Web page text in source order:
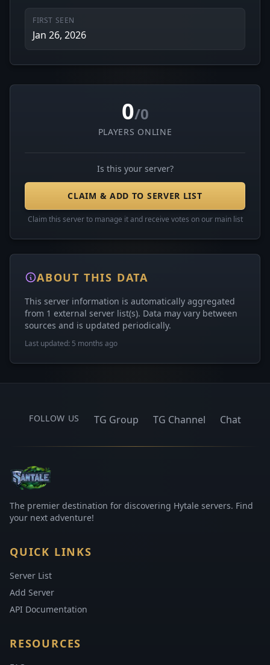
FIRST SEEN
Jan 26, 2026
0/0
PLAYERS ONLINE
Is this your server?
CLAIM & ADD TO SERVER LIST
Claim this server to manage it and receive votes on our main list
ABOUT THIS DATA
This server information is automatically aggregated
from 1 external server list(s). Data may vary between
sources and is updated periodically.
Last updated: 5 months ago
FOLLOW US TG Group TG Channel Chat
The premier destination for discovering Hytale servers. Find
your next adventure!
QUICK LINKS
Server List
Add Server
API Documentation
RESOURCES